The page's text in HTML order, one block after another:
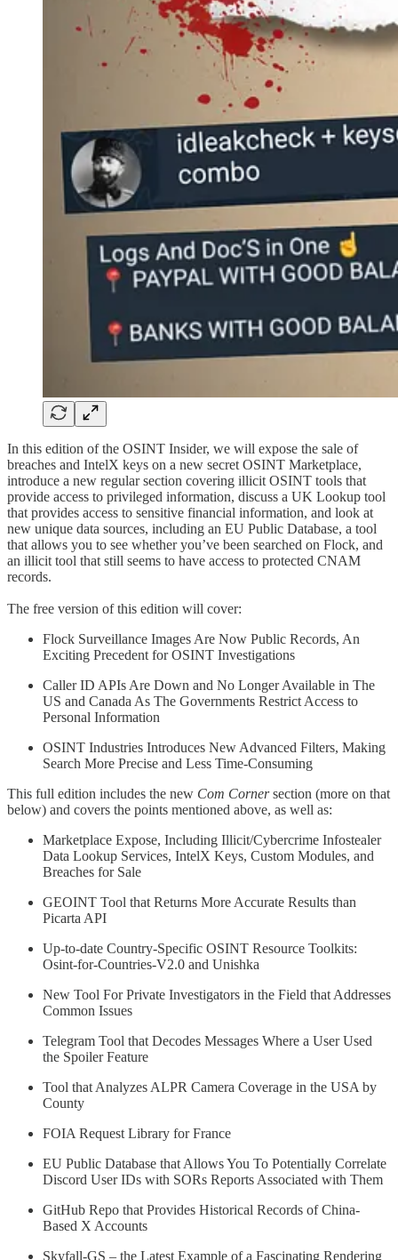
In this edition of the OSINT Insider, we will expose the sale of
breaches and IntelX keys on a new secret OSINT Marketplace,
introduce a new regular section covering illicit OSINT tools that
provide access to privileged information, discuss a UK Lookup tool
that provides access to sensitive financial information, and look at
new unique data sources, including an EU Public Database, a tool
that allows you to see whether you’ve been searched on Flock, and
an illicit tool that still seems to have access to protected CNAM
records.
The free version of this edition will cover:
Flock Surveillance Images Are Now Public Records, An
Exciting Precedent for OSINT Investigations
Caller ID APIs Are Down and No Longer Available in The
US and Canada As The Governments Restrict Access to
Personal Information
OSINT Industries Introduces New Advanced Filters, Making
Search More Precise and Less Time-Consuming
This full edition includes the new Com Cornersection (more on that
below) and covers the points mentioned above, as well as:
Marketplace Expose, Including Illicit/Cybercrime Infostealer
Data Lookup Services, IntelX Keys, Custom Modules, and
Breaches for Sale
GEOINT Tool that Returns More Accurate Results than
Picarta API
Up-to-date Country-Specific OSINT Resource Toolkits:
Osint-for-Countries-V2.0 and Unishka
New Tool For Private Investigators in the Field that Addresses
Common Issues
Telegram Tool that Decodes Messages Where a User Used
the Spoiler Feature
Tool that Analyzes ALPR Camera Coverage in the USA by
County
FOIA Request Library for France
EU Public Database that Allows You To Potentially Correlate
Discord User IDs with SORs Reports Associated with Them
GitHub Repo that Provides Historical Records of China-
Based X Accounts
Skyfall-GS – the Latest Example of a Fascinating Rendering